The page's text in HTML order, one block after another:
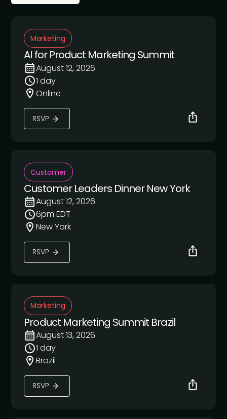
Marketing
AI for Product Marketing Summit
August 12, 2026
1 day
Online
RSVP
Customer
Customer Leaders Dinner New York
August 12, 2026
6pm EDT
New York
RSVP
Marketing
Product Marketing Summit Brazil
August 13, 2026
1 day
Brazil
RSVP